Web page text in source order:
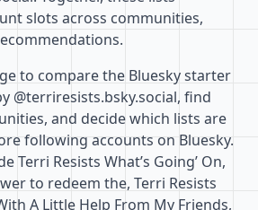
slots across communities,
to compare the Bluesky starter
@terriresists.bsky.social, find
and decide which lists are
following accounts on Bluesky.
Terri Resists What’s Going’ On,
to redeem the, Terri Resists
A Little Help From My Friends,